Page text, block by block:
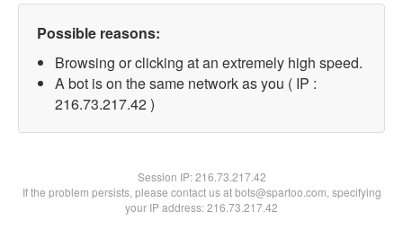
Possible reasons:
Browsing or clicking at an extremely high speed.
A bot is on the same network as you ( IP :
216.73.217.42 )
Session IP:216.73.217.42
If the problem persists, please contact us at bots@spartoo.com, specifying
your IP address: 216.73.217.42